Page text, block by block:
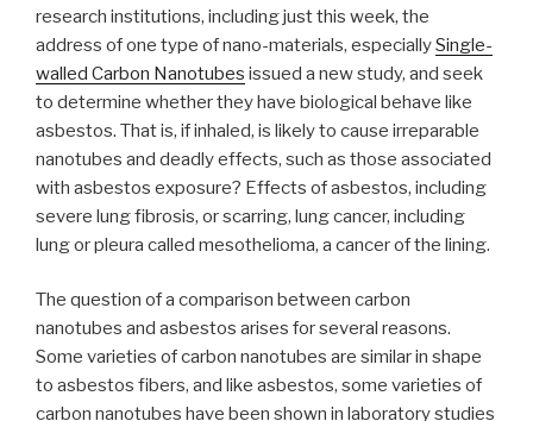
research institutions, including just this week, the
address of one type of nano-materials, especiallySingle-
walled Carbon Nanotubes issued a new study, and seek
to determine whether they have biological behave like
asbestos. That is, if inhaled, is likely to cause irreparable
nanotubes and deadly effects, such as those associated
with asbestos exposure? Effects of asbestos, including
severe lung fibrosis, or scarring, lung cancer, including
lung or pleura called mesothelioma, a cancer of the lining.
The question of a comparison between carbon
nanotubes and asbestos arises for several reasons.
Some varieties of carbon nanotubes are similar in shape
to asbestos fibers, and like asbestos, some varieties of
carbon nanotubes have been shown in laboratory studies